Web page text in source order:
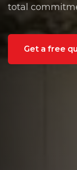
total
Get a free